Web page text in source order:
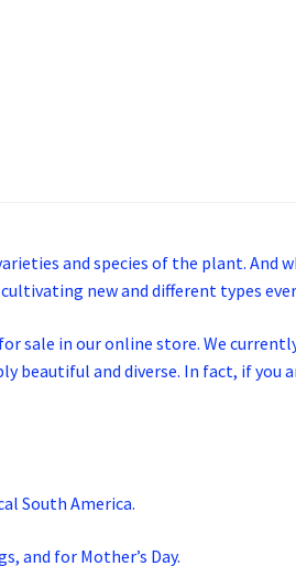
and species of the plant. And
new and different types
in our online store. We
beautiful and diverse. In fact, if
South America.
and for Mother’s Day.